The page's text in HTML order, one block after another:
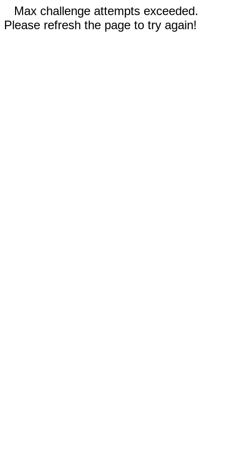
Max challenge attempts exceeded.
Please refresh the page to try again!